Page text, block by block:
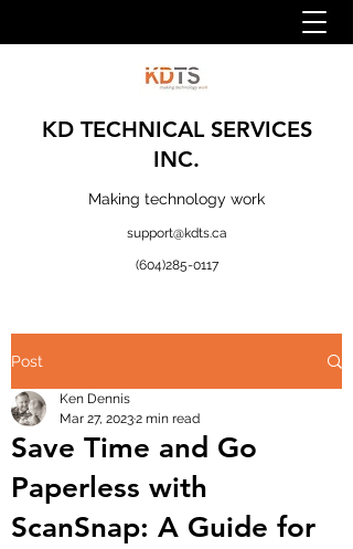
KD TECHNICAL SERVICES
INC.
Making technology work
support@kdts.ca
(604)285-0117
Post
Save Time and Go
Paperless with
ScanSnap: A Guide for
Ken Dennis
Mar 27, 20232 min read